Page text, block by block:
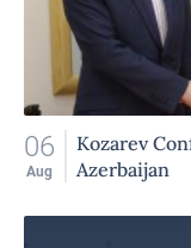
06
Aug
Kozarev
Azerbaijan